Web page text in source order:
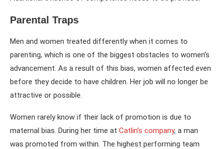
Parental Traps
Men and women treated differently when it comes to
parenting, which is one of the biggest obstacles to women’s
advancement. As a result of this bias, women affected even
before they decide to have children. Her job will no longer be
attractive or possible.
Women rarely know if their lack of promotion is due to
maternal bias. During her time at Catlin’s company, a man
was promoted from within. The highest performing team